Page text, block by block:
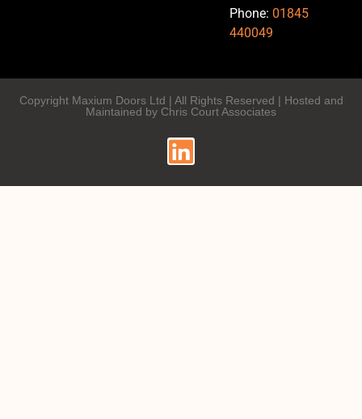
Phone: 01845
440049
Copyright Maxium Doors Ltd | All Rights Reserved | Hosted and
Maintained by Chris Court Associates